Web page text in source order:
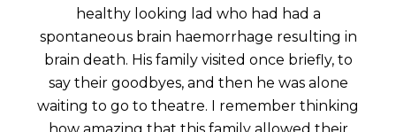
healthy looking lad who had had a
spontaneous brain haemorrhage resulting in
brain death. His family visited once briefly, to
say their goodbyes, and then he was alone
waiting to go to theatre. I remember thinking